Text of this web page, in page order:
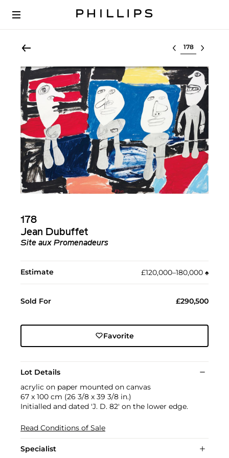
Select lot
178
Jean Dubuffet
Site aux Promenadeurs
Estimate £120,000–180,000 ♠︎
Sold For £290,500
Favorite
Lot Details
acrylic on paper mounted on canvas
67 x 100 cm (26 3/8 x 39 3/8 in.)
Initialled and dated 'J. D. 82' on the lower edge.
Read Conditions of Sale
Specialist